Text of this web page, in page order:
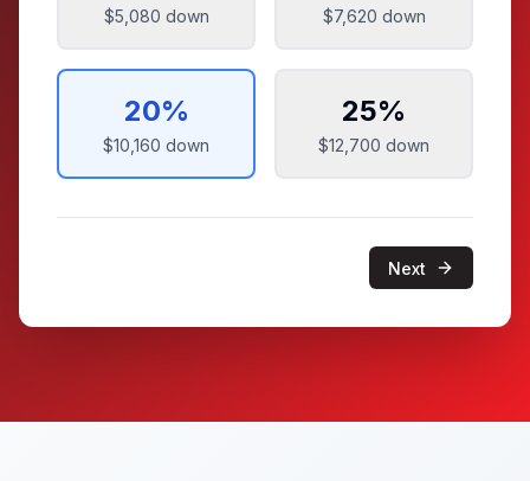
$5,080 down $7,620 down
20%
$10,160 down
25%
$12,700 down
Next